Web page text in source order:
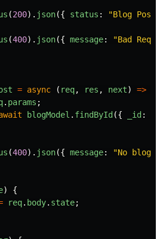
(200). json({ status : "Blog Post
(400). json({ message: "Bad
= async ( req, res , next) =>
. params ;
blogModel . findById({ _id:
(400). json({ message: "No blog
)
{
req. body. state;